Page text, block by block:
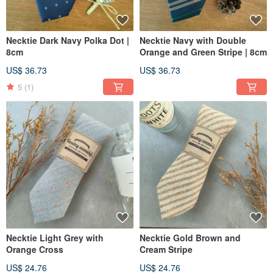
Necktie Dark Navy Polka Dot |
8cm
US$ 36.73
5 (1)
Necktie Navy with Double
Orange and Green Stripe | 8cm
US$ 36.73
Necktie Light Grey with
Orange Cross
US$ 24.76
Necktie Gold Brown and
Cream Stripe
US$ 24.76